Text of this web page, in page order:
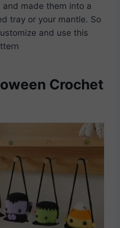
made them into a
tray or your mantle. So
and use this
Crochet